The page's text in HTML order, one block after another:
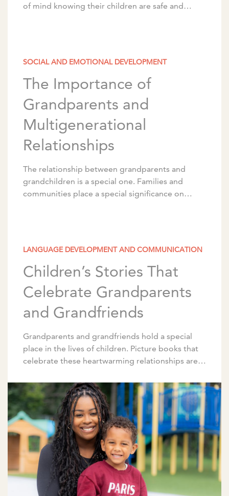
of mind knowing their children are safe and
SOCIAL AND EMOTIONAL DEVELOPMENT
The Importance of
Grandparents and
Multigenerational
Relationships
The relationship between grandparents and
grandchildren is a special one. Families and
communities place a special significance on
LANGUAGE DEVELOPMENT AND COMMUNICATION
Children’s Stories That
Celebrate Grandparents
and Grandfriends
Grandparents and grandfriends hold a special
place in the lives of children. Picture books that
celebrate these heartwarming relationships are a
family and traditions. […]